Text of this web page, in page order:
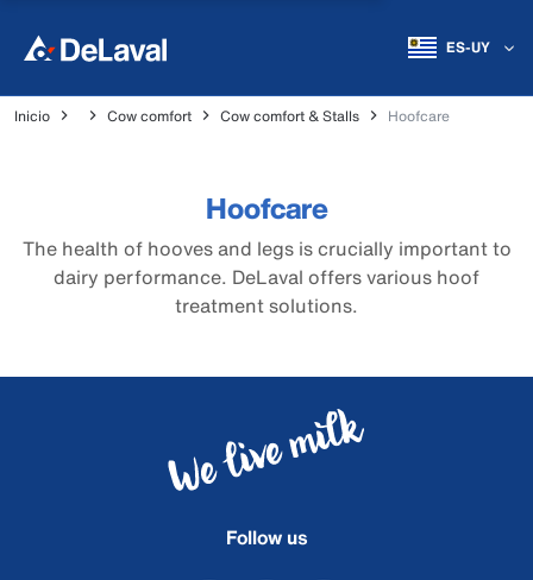
ES-UY
Inicio Cow comfort Cow comfort & Stalls Hoofcare
Hoofcare
The health of hooves and legs is crucially important to
dairy performance. DeLaval offers various hoof
treatment solutions.
Follow us